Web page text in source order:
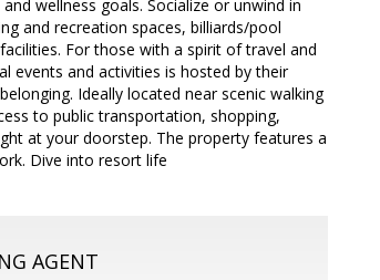
wellness goals. Socialize or unwind in
and recreation spaces, billiards/pool
For those with a spirit of travel and
events and activities is hosted by their
Ideally located near scenic walking
to public transportation, shopping,
at your doorstep. The property features a
Dive into resort life
AGENT